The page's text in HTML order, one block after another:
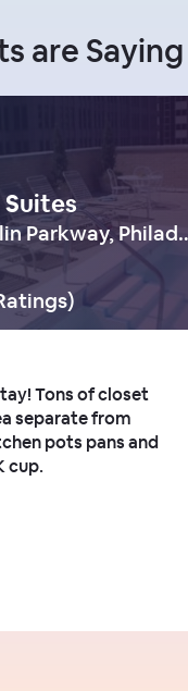
are
1700 Ben
)
Tons of closet
separate from
pots pans and
cup.